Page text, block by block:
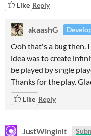
Like Reply
akaashG
Ooh that's a bug then.
idea was to create
be played by single
Thanks for the play.
Like Reply
JustWinginIt